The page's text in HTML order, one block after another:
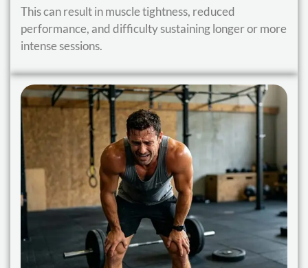
This can result in muscle tightness, reduced
performance, and difficulty sustaining longer or more
intense sessions.